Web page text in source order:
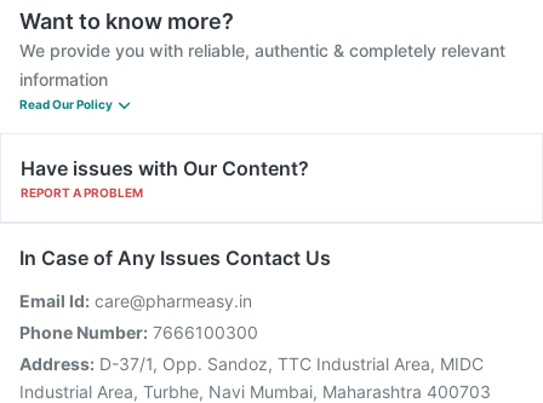
Want to know more?
We provide you with reliable, authentic & completely relevant
information
Read Our Policy
Have issues with Our Content?
REPORT A PROBLEM
In Case of Any Issues Contact Us
Email Id: care@pharmeasy.in
Phone Number: 7666100300
Address: D-37/1, Opp. Sandoz, TTC Industrial Area, MIDC
Industrial Area, Turbhe, Navi Mumbai, Maharashtra 400703